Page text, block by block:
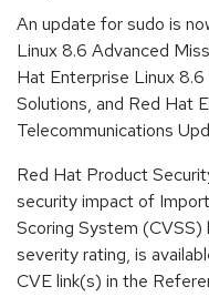
An update for sudo is
Linux 8.6 Advanced
Hat Enterprise Linux
Solutions, and Red Hat
Telecommunications
Red Hat Product
security impact of
Scoring System (CVSS)
severity rating, is
CVE link(s) in the